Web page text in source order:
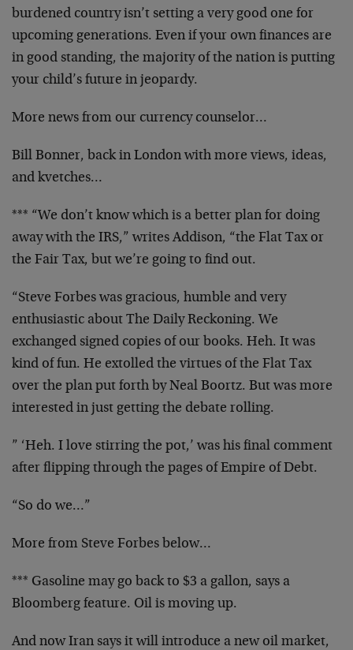
burdened country isn’t setting a very good one for
upcoming generations. Even if your own finances are
in good standing, the majority of the nation is putting
your child’s future in jeopardy.
More news from our currency counselor…
Bill Bonner, back in London with more views, ideas,
and kvetches…
*** “We don’t know which is a better plan for doing
away with the IRS,” writes Addison, “the Flat Tax or
the Fair Tax, but we’re going to find out.
“Steve Forbes was gracious, humble and very
enthusiastic about The Daily Reckoning. We
exchanged signed copies of our books. Heh. It was
kind of fun. He extolled the virtues of the Flat Tax
over the plan put forth by Neal Boortz. But was more
interested in just getting the debate rolling.
” ‘Heh. I love stirring the pot,’ was his final comment
after flipping through the pages of Empire of Debt.
“So do we…”
More from Steve Forbes below…
*** Gasoline may go back to $3 a gallon, says a
Bloomberg feature. Oil is moving up.
And now Iran says it will introduce a new oil market,